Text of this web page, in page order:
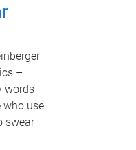
–
words
who use
swear